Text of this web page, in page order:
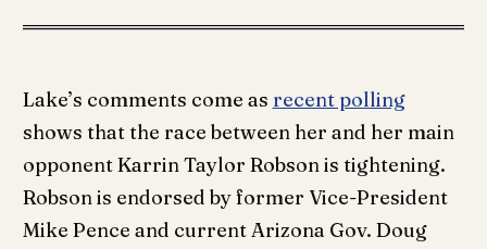
Lake’s comments come as recent polling
shows that the race between her and her main
opponent Karrin Taylor Robson is tightening.
Robson is endorsed by former Vice-President
Mike Pence and current Arizona Gov. Doug